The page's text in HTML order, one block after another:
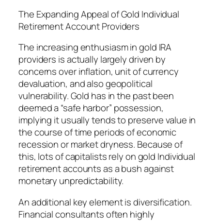
The Expanding Appeal of Gold Individual
Retirement Account Providers
The increasing enthusiasm in gold IRA
providers is actually largely driven by
concerns over inflation, unit of currency
devaluation, and also geopolitical
vulnerability. Gold has in the past been
deemed a “safe harbor” possession,
implying it usually tends to preserve value in
the course of time periods of economic
recession or market dryness. Because of
this, lots of capitalists rely on gold Individual
retirement accounts as a bush against
monetary unpredictability.
An additional key element is diversification.
Financial consultants often highly